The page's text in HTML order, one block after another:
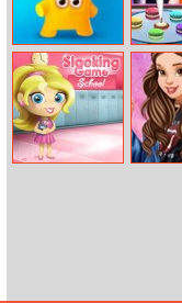
Best Candy
Friends
Elsa